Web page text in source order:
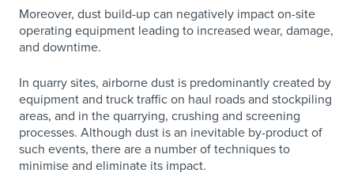
Moreover, dust build-up can negatively impact on-site
operating equipment leading to increased wear, damage,
and downtime.
In quarry sites, airborne dust is predominantly created by
equipment and truck traffic on haul roads and stockpiling
areas, and in the quarrying, crushing and screening
processes. Although dust is an inevitable by-product of
such events, there are a number of techniques to
minimise and eliminate its impact.